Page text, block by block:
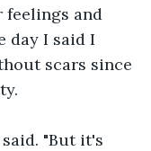
feelings and
day I said I
scars since
"But it's